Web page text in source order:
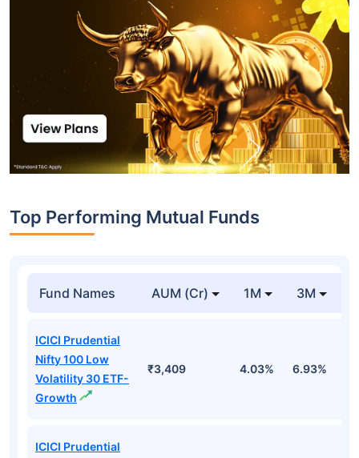
Top Performing Mutual Funds
Fund Names AUM (Cr) 1M 3M
ICICI Prudential
Nifty 100 Low
Volatility 30 ETF-
Growth
₹3,409 4.03% 6.93%
ICICI Prudential